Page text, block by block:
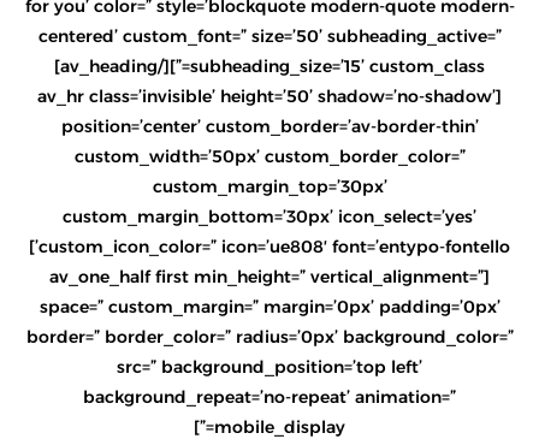
for you’ color=” style=’blockquote modern-quote modern-
centered’ custom_font=” size=’50’ subheading_active=”
subheading_size=’15’ custom_class=”][/av_heading]
[av_hr class=’invisible’ height=’50’ shadow=’no-shadow’
position=’center’ custom_border=’av-border-thin’
custom_width=’50px’ custom_border_color=”
custom_margin_top=’30px’
custom_margin_bottom=’30px’ icon_select=’yes’
custom_icon_color=” icon=’ue808′ font=’entypo-fontello’]
[av_one_half first min_height=” vertical_alignment=”
space=” custom_margin=” margin=’0px’ padding=’0px’
border=” border_color=” radius=’0px’ background_color=”
src=” background_position=’top left’
background_repeat=’no-repeat’ animation=”
mobile_display=”]